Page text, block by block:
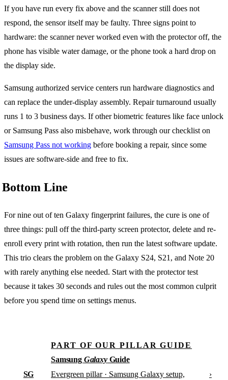
If you have run every fix above and the scanner still does not
respond, the sensor itself may be faulty. Three signs point to
hardware: the scanner never worked even with the protector off, the
phone has visible water damage, or the phone took a hard drop on
the display side.
Samsung authorized service centers run hardware diagnostics and
can replace the under-display assembly. Repair turnaround usually
runs 1 to 3 business days. If other biometric features like face unlock
or Samsung Pass also misbehave, work through our checklist on
Samsung Pass not working before booking a repair, since some
issues are software-side and free to fix.
Bottom Line
For nine out of ten Galaxy fingerprint failures, the cure is one of
three things: pull off the third-party screen protector, delete and re-
enroll every print with rotation, then run the latest software update.
This trio clears the problem on the Galaxy S24, S21, and Note 20
with rarely anything else needed. Start with the protector test
because it takes 30 seconds and rules out the most common culprit
before you spend time on settings menus.
SG
PART OF OUR PILLAR GUIDE
Samsung GalaxyGuide
Evergreen pillar · Samsung Galaxy setup,
›